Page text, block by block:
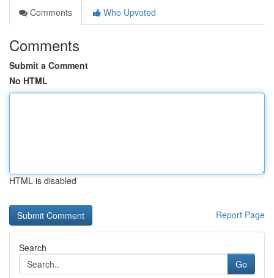
Comments
Who Upvoted
Comments
Submit a Comment
No HTML
HTML is disabled
Report Page
Search
Go